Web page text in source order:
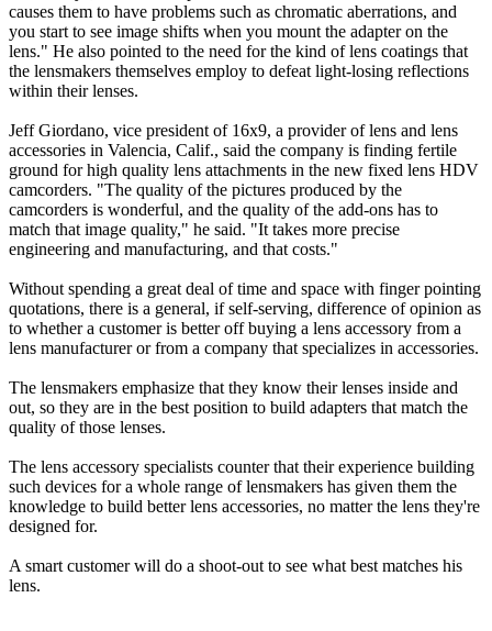
causes them to have problems such as chromatic aberrations, and
you start to see image shifts when you mount the adapter on the
lens." He also pointed to the need for the kind of lens coatings that
the lensmakers themselves employ to defeat light-losing reflections
within their lenses.
Jeff Giordano, vice president of 16x9, a provider of lens and lens
accessories in Valencia, Calif., said the company is finding fertile
ground for high quality lens attachments in the new fixed lens HDV
camcorders. "The quality of the pictures produced by the
camcorders is wonderful, and the quality of the add-ons has to
match that image quality," he said. "It takes more precise
engineering and manufacturing, and that costs."
Without spending a great deal of time and space with finger pointing
quotations, there is a general, if self-serving, difference of opinion as
to whether a customer is better off buying a lens accessory from a
lens manufacturer or from a company that specializes in accessories.
The lensmakers emphasize that they know their lenses inside and
out, so they are in the best position to build adapters that match the
quality of those lenses.
The lens accessory specialists counter that their experience building
such devices for a whole range of lensmakers has given them the
knowledge to build better lens accessories, no matter the lens they're
designed for.
A smart customer will do a shoot-out to see what best matches his
lens.